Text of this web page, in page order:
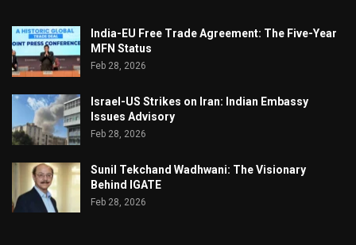
India-EU Free Trade Agreement: The Five-Year
MFN Status
Feb 28, 2026
Israel-US Strikes on Iran: Indian Embassy
Issues Advisory
Feb 28, 2026
Sunil Tekchand Wadhwani: The Visionary
Behind IGATE
Feb 28, 2026